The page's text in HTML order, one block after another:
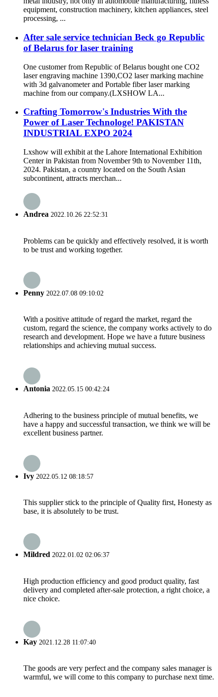
equipment, construction machinery, kitchen appliances, steel
processing, ...
After sale service technician Beck go Republic
of Belarus for laser training
One customer from Republic of Belarus bought one CO2
laser engraving machine 1390,CO2 laser marking machine
with 3d galvanometer and Portable fiber laser marking
machine from our company.(LXSHOW LA...
Crafting Tomorrow's Industries With the
Power of Laser Technologe! PAKISTAN
INDUSTRIAL EXPO 2024
Lxshow will exhibit at the Lahore International Exhibition
Center in Pakistan from November 9th to November 11th,
2024. Pakistan, a country located on the South Asian
subcontinent, attracts merchan...
Andrea 2022.10.26 22:52:31
Problems can be quickly and effectively resolved, it is worth
to be trust and working together.
Penny 2022.07.08 09:10:02
With a positive attitude of regard the market, regard the
custom, regard the science, the company works actively to do
research and development. Hope we have a future business
relationships and achieving mutual success.
Antonia 2022.05.15 00:42:24
Adhering to the business principle of mutual benefits, we
have a happy and successful transaction, we think we will be
excellent business partner.
Ivy 2022.05.12 08:18:57
This supplier stick to the principle of Quality first, Honesty as
base, it is absolutely to be trust.
Mildred 2022.01.02 02:06:37
High production efficiency and good product quality, fast
delivery and completed after-sale protection, a right choice, a
nice choice.
Kay 2021.12.28 11:07:40
The goods are very perfect and the company sales manager is
warmful, we will come to this company to purchase next time.